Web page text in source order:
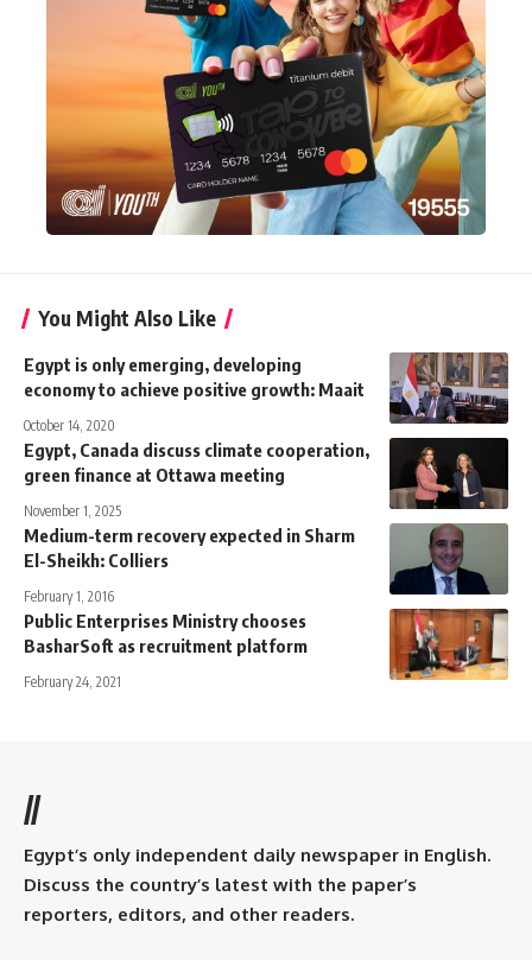
You Might Also Like
Egypt is only emerging, developing
economy to achieve positive growth: Maait
October 14, 2020
Egypt, Canada discuss climate cooperation,
green finance at Ottawa meeting
November 1, 2025
Medium-term recovery expected in Sharm
El-Sheikh: Colliers
February 1, 2016
Public Enterprises Ministry chooses
BasharSoft as recruitment platform
February 24, 2021
//
Egypt’s only independent daily newspaper in English.
Discuss the country’s latest with the paper’s
reporters, editors, and other readers.